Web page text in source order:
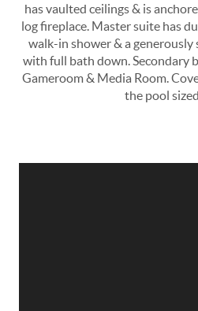
has vaulted ceilings & is
log fireplace. Master suite has
walk-in shower & a generously
with full bath down. Secondary
Gameroom & Media Room.
the pool